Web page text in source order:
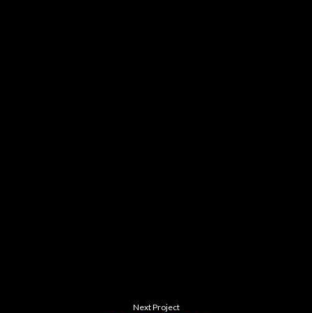
Next Project